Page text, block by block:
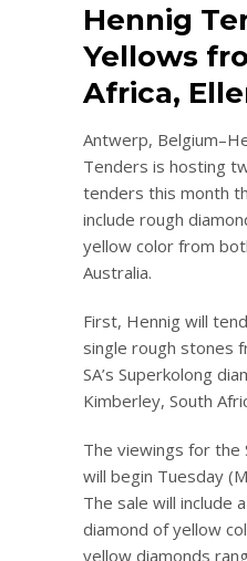
Hennig
Yellows
Africa,
Antwerp,
Tenders is hosting
tenders this month
include rough
yellow color from
Australia.
First, Hennig will
single rough stones
SA’s Superkolong
Kimberley, South
The viewings for the
will begin Tuesday
The sale will include
diamond of yellow
yellow diamonds